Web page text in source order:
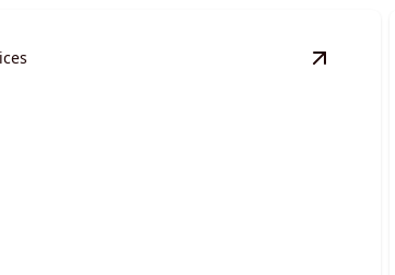
details View